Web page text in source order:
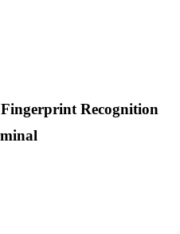
Recognition